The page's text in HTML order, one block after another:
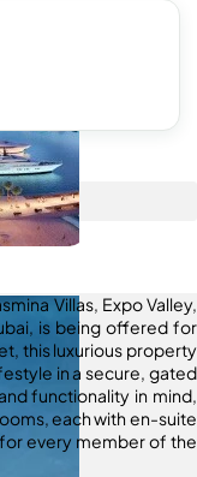
Villas, Expo Valley,
is being offered for
this luxurious property
in a secure, gated
functionality in mind,
each with en-suite
every member of the